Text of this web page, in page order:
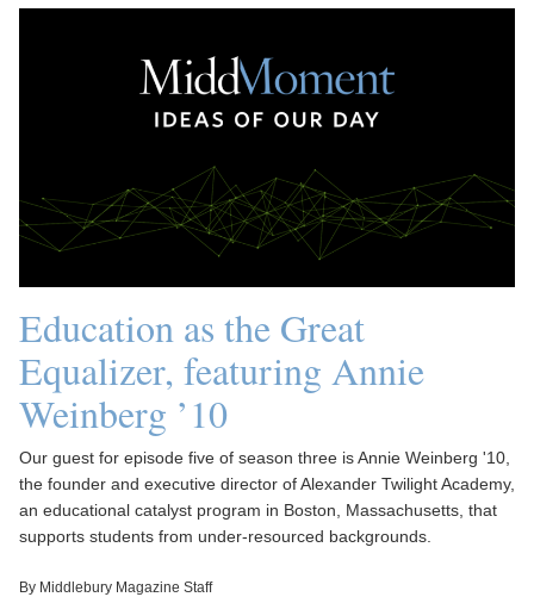
Education as the Great
Equalizer, featuring Annie
Weinberg ’10
Our guest for episode five of season three is Annie Weinberg '10,
the founder and executive director of Alexander Twilight Academy,
an educational catalyst program in Boston, Massachusetts, that
supports students from under-resourced backgrounds.
By Middlebury Magazine Staff